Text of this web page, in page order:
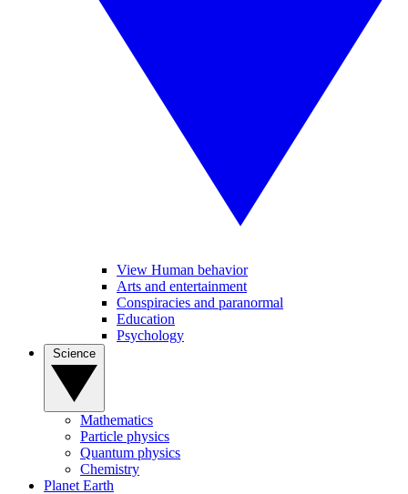
View Human behavior
Arts and entertainment
Conspiracies and paranormal
Education
Psychology
Mathematics
Particle physics
Quantum physics
Chemistry
Planet Earth